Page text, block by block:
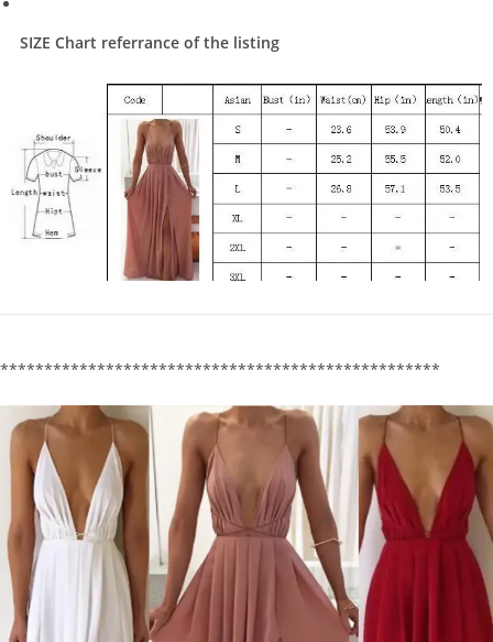
SIZE Chart referrance of the listing
**************************************************